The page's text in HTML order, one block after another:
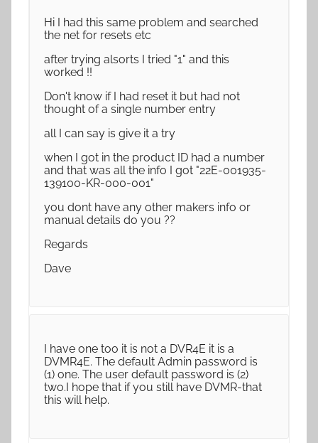
Hi I had this same problem and searched
the net for resets etc
after trying alsorts I tried "1" and this
worked !!
Don't know if I had reset it but had not
thought of a single number entry
all I can say is give it a try
when I got in the product ID had a number
and that was all the info I got "22E-001935-
139100-KR-000-001"
you dont have any other makers info or
manual details do you ??
Regards
Dave
I have one too it is not a DVR4E it is a
DVMR4E. The default Admin password is
(1) one. The user default password is (2)
two.I hope that if you still have DVMR-that
this will help.